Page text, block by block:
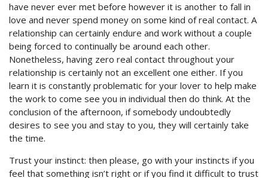
have never ever met before however it is another to fall in
love and never spend money on some kind of real contact. A
relationship can certainly endure and work without a couple
being forced to continually be around each other.
Nonetheless, having zero real contact throughout your
relationship is certainly not an excellent one either. If you
learn it is constantly problematic for your lover to help make
the work to come see you in individual then do think. At the
conclusion of the afternoon, if somebody undoubtedly
desires to see you and stay to you, they will certainly take
the time.
Trust your instinct: then please, go with your instincts if you
feel that something isn’t right or if you find it difficult to trust